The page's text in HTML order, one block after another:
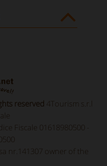
reserved 4Tourism s.r.l
Fiscale 01618980500 -
nr.141307 owner of the